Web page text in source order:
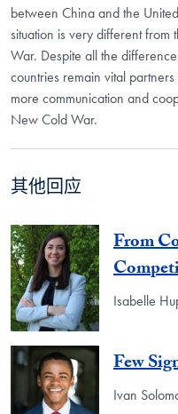
between China and the
situation is very different from
War. Despite all the
countries remain vital
more communication and
New Cold War.
其他回应
From
Isabelle
Few
Ivan